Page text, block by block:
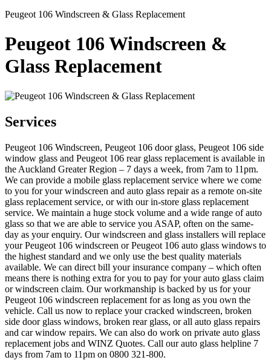
Peugeot 106 Windscreen & Glass Replacement
Peugeot 106 Windscreen &
Glass Replacement
Services
Peugeot 106 Windscreen, Peugeot 106 door glass, Peugeot 106 side
window glass and Peugeot 106 rear glass replacement is available in
the Auckland Greater Region – 7 days a week, from 7am to 11pm.
We can provide a mobile glass replacement service where we come
to you for your windscreen and auto glass repair as a remote on-site
glass replacement service, or with our in-store glass replacement
service. We maintain a huge stock volume and a wide range of auto
glass so that we are able to service you ASAP, often on the same-
day as your enquiry. Our windscreen and glass installers will replace
your Peugeot 106 windscreen or Peugeot 106 auto glass windows to
the highest standard and we only use the best quality materials
available. We can direct bill your insurance company – which often
means there is nothing extra for you to pay for your auto glass claim
or windscreen claim. Our workmanship is backed by us for your
Peugeot 106 windscreen replacement for as long as you own the
vehicle. Call us now to replace your cracked windscreen, broken
side door glass windows, broken rear glass, or all auto glass repairs
and car window repairs. We can also do work on private auto glass
replacement jobs and WINZ Quotes. Call our auto glass helpline 7
days from 7am to 11pm on 0800 321-800.